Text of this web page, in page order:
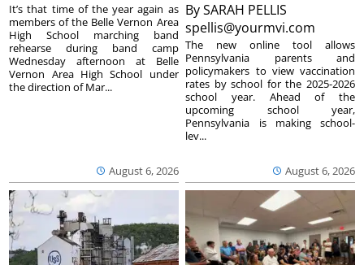
August 6, 2026
It’s that time of the year again as
members of the Belle Vernon Area
High School marching band
rehearse during band camp
Wednesday afternoon at Belle
Vernon Area High School under
the direction of Mar...
BySARAH PELLIS
spellis@yourmvi.com
August 6, 2026
The new online tool allows
Pennsylvania parents and
policymakers to view vaccination
rates by school for the 2025-2026
school year. Ahead of the
upcoming school year,
Pennsylvania is making school-
lev...